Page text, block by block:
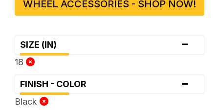
WHEEL ACCESSORIES - SHOP NOW!
SIZE (IN) -
18
FINISH - COLOR -
Black